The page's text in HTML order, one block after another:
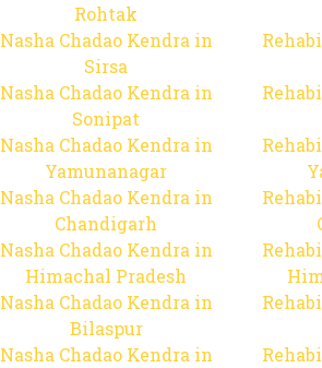
Rohtak
Nasha Chadao Kendra in
Sirsa
Nasha Chadao Kendra in
Sonipat
Nasha Chadao Kendra in
Yamunanagar
Nasha Chadao Kendra in
Chandigarh
Nasha Chadao Kendra in
Himachal Pradesh
Nasha Chadao Kendra in
Bilaspur
Nasha Chadao Kendra in